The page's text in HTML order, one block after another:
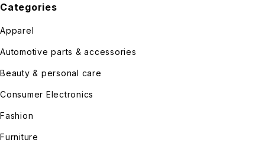
Categories
Apparel
Automotive parts & accessories
Beauty & personal care
Consumer Electronics
Fashion
Furniture